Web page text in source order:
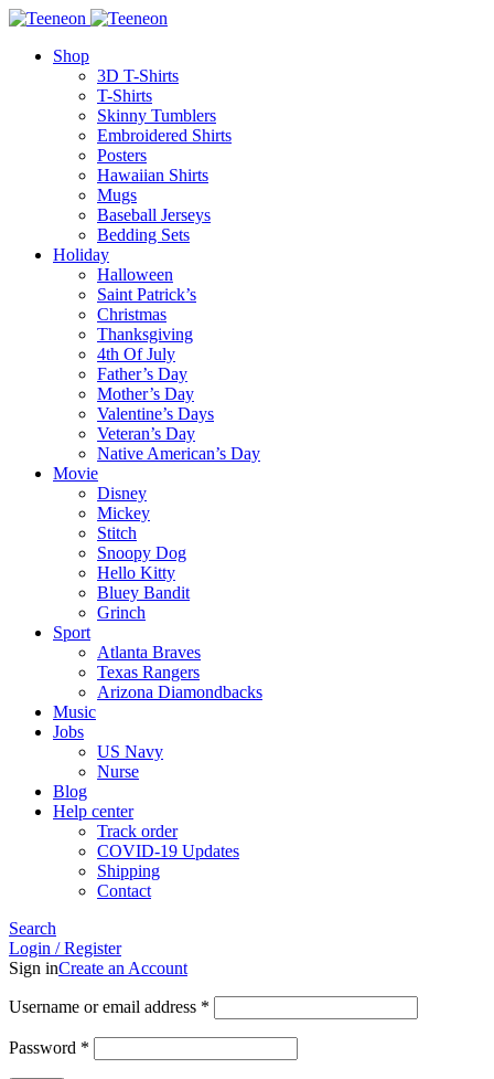
Shop
3D T-Shirts
T-Shirts
Skinny Tumblers
Embroidered Shirts
Posters
Hawaiian Shirts
Mugs
Baseball Jerseys
Bedding Sets
Holiday
Halloween
Saint Patrick’s
Christmas
Thanksgiving
4th Of July
Father’s Day
Mother’s Day
Valentine’s Days
Veteran’s Day
Native American’s Day
Movie
Disney
Mickey
Stitch
Snoopy Dog
Hello Kitty
Bluey Bandit
Grinch
Sport
Atlanta Braves
Texas Rangers
Arizona Diamondbacks
Music
Jobs
US Navy
Nurse
Blog
Help center
Track order
COVID-19 Updates
Shipping
Contact
Search
Login / Register
Sign inCreate an Account
Username or email address *
Password *